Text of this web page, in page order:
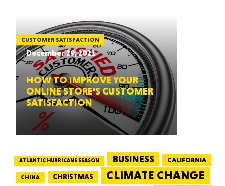
CUSTOMER SATISFACTION
December 29, 2021
HOW TO IMPROVE YOUR
ONLINE STORE’S CUSTOMER
SATISFACTION
ATLANTIC HURRICANE SEASON BUSINESS CALIFORNIA
CHINA CHRISTMAS CLIMATE CHANGE